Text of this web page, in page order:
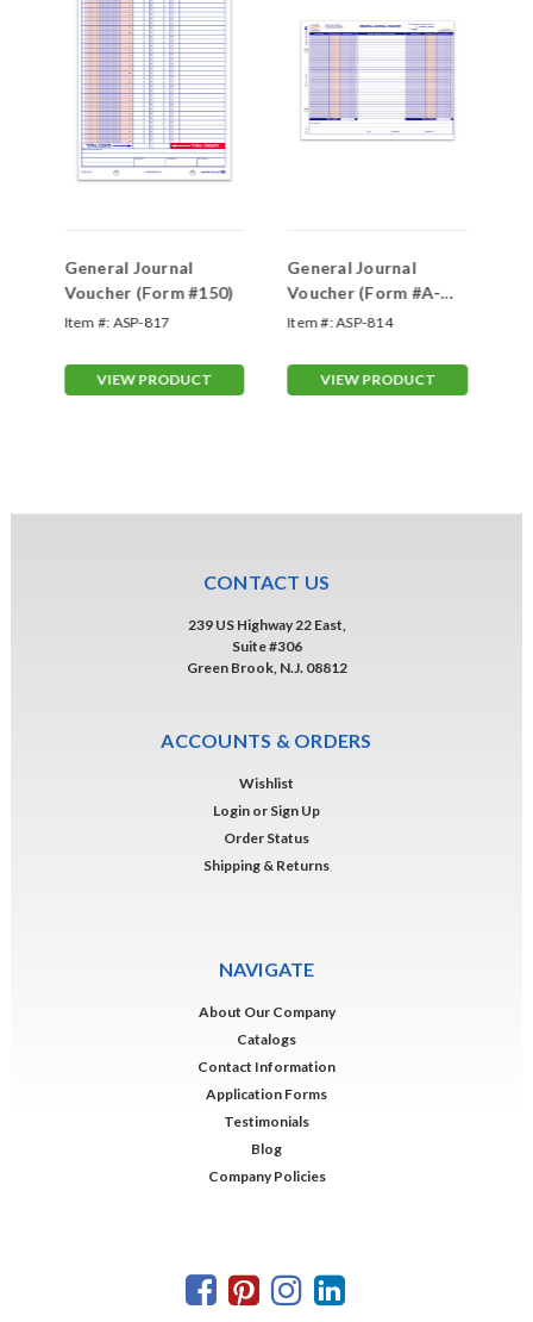
General Journal
Voucher (Form #150)
Item #: ASP-817
VIEW PRODUCT
General Journal
Voucher (Form #A-
7221VI)
Item #:ASP-814
VIEW PRODUCT
CONTACT US
239 US Highway 22 East,
Suite #306
Green Brook, N.J. 08812
ACCOUNTS & ORDERS
Wishlist
Login or Sign Up
Order Status
Shipping & Returns
NAVIGATE
About Our Company
Catalogs
Contact Information
Application Forms
Testimonials
Blog
Company Policies